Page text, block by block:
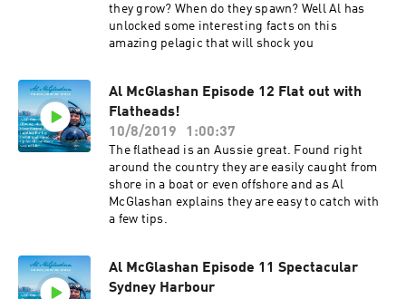
they grow? When do they spawn? Well Al has
unlocked some interesting facts on this
amazing pelagic that will shock you
Al McGlashan Episode 12 Flat out with
Flatheads!
10/8/2019
1:00:37
The flathead is an Aussie great. Found right
around the country they are easily caught from
shore in a boat or even offshore and as Al
McGlashan explains they are easy to catch with
a few tips.
Al McGlashan Episode 11 Spectacular
Sydney Harbour